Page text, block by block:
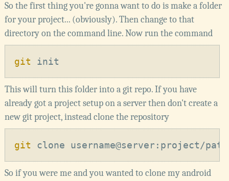
So the first thing you're gonna want to do is make a folder
for your project... (obviously). Then change to that
directory on the command line. Now run the command
git
This will turn this folder into a git repo. If you have
already got a project setup on a server then don't create a
new git project, instead clone the repository
git
So if you were me and you wanted to clone my android